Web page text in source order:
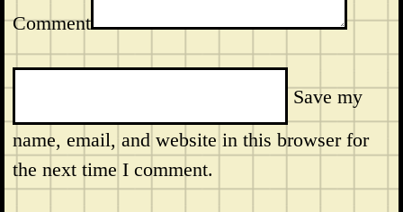
Comment
Save my
name, email, and website in this browser for
the next time I comment.